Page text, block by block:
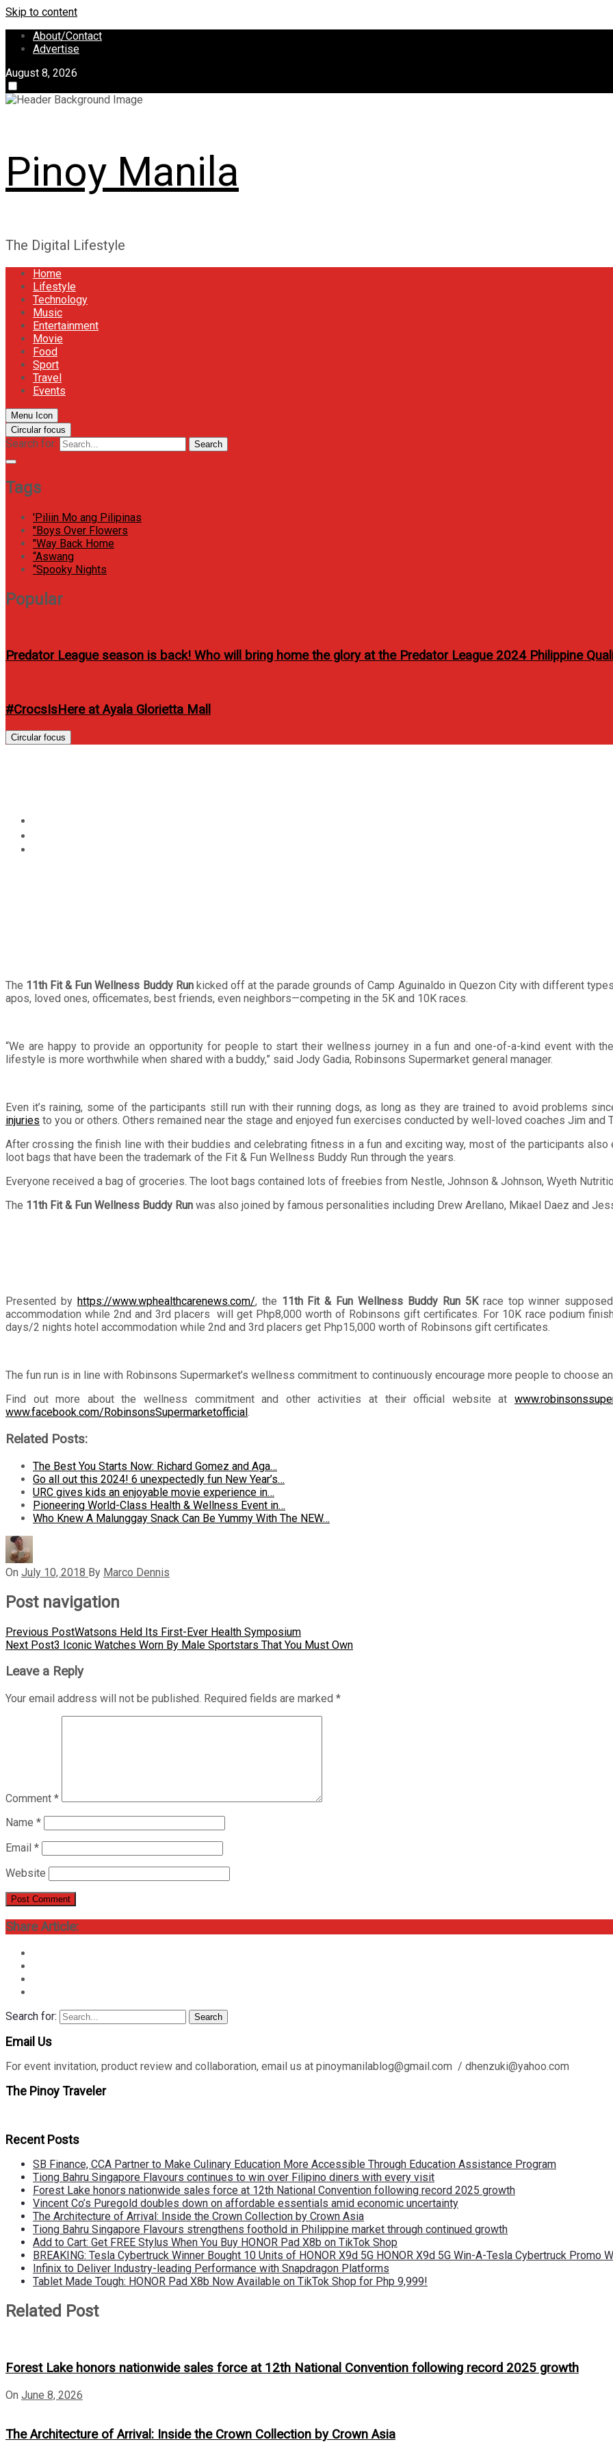
Skip to content
About/Contact
Advertise
August 8, 2026
Pinoy Manila
The Digital Lifestyle
Home
Lifestyle
Technology
Music
Entertainment
Movie
Food
Sport
Travel
Events
Menu Icon
Circular focus
Search for: Search
Tags
'Piliin Mo ang Pilipinas
"Boys Over Flowers
"Way Back Home
“Aswang
“Spooky Nights
Popular
Predator League season is back! Who will bring home the glory at the Predator League 2024 Philippine
#CrocsIsHere at Ayala Glorietta Mall
Circular focus
The 11th Fit & Fun Wellness Buddy Runkicked off at the parade grounds of Camp Aguinaldo in Quezon City with different
apos, loved ones, officemates, best friends, even neighbors—competing in the 5K and 10K races.
“We are happy to provide an opportunity for people to start their wellness journey in a fun and one-of-a-kind event with
lifestyle is more worthwhile when shared with a buddy,” said Jody Gadia, Robinsons Supermarket general manager.
Even it’s raining, some of the participants still run with their running dogs, as long as they are trained to avoid problems
injuries to you or others. Others remained near the stage and enjoyed fun exercises conducted by well-loved coaches Jim and
After crossing the finish line with their buddies and celebrating fitness in a fun and exciting way, most of the participants
loot bags that have been the trademark of the Fit & Fun Wellness Buddy Run through the years.
Everyone received a bag of groceries. The loot bags contained lots of freebies from Nestle, Johnson & Johnson, Wyeth
The 11th Fit & Fun Wellness Buddy Run was also joined by famous personalities including Drew Arellano, Mikael Daez and
Presented by https://www.wphealthcarenews.com/, the 11th Fit & Fun Wellness Buddy Run 5Krace top winner
accommodation while 2nd and 3rd placers will get Php8,000 worth of Robinsons gift certificates. For 10K race podium
days/2 nights hotel accommodation while 2nd and 3rd placers get Php15,000 worth of Robinsons gift certificates.
The fun run is in line with Robinsons Supermarket’s wellness commitment to continuously encourage more people to choose
Find out more about the wellness commitment and other activities at their official website at
www.facebook.com/RobinsonsSupermarketofficial .
Related Posts:
The Best You Starts Now: Richard Gomez and Aga…
Go all out this 2024! 6 unexpectedly fun New Year’s…
URC gives kids an enjoyable movie experience in…
Pioneering World-Class Health & Wellness Event in…
Who Knew A Malunggay Snack Can Be Yummy With The NEW…
On July 10, 2018 By Marco Dennis
Post navigation
Previous PostWatsons Held Its First-Ever Health Symposium
Next Post3 Iconic Watches Worn By Male Sportstars That You Must Own
Leave a Reply
Your email address will not be published. Required fields are marked *
Comment *
Name *
Email *
Website
Share Article:
Search for: Search
Email Us
For event invitation, product review and collaboration, email us at pinoymanilablog@gmail.com / dhenzuki@yahoo.com
The Pinoy Traveler
Recent Posts
SB Finance, CCA Partner to Make Culinary Education More Accessible Through Education Assistance Program
Tiong Bahru Singapore Flavours continues to win over Filipino diners with every visit
Forest Lake honors nationwide sales force at 12th National Convention following record 2025 growth
Vincent Co’s Puregold doubles down on affordable essentials amid economic uncertainty
The Architecture of Arrival: Inside the Crown Collection by Crown Asia
Tiong Bahru Singapore Flavours strengthens foothold in Philippine market through continued growth
Add to Cart: Get FREE Stylus When You Buy HONOR Pad X8b on TikTok Shop
BREAKING: Tesla Cybertruck Winner Bought 10 Units of HONOR X9d 5G HONOR X9d 5G Win-A-Tesla Cybertruck Promo
Infinix to Deliver Industry-leading Performance with Snapdragon Platforms
Tablet Made Tough: HONOR Pad X8b Now Available on TikTok Shop for Php 9,999!
Related Post
Forest Lake honors nationwide sales force at 12th National Convention following record 2025 growth
On June 8, 2026
The Architecture of Arrival: Inside the Crown Collection by Crown Asia